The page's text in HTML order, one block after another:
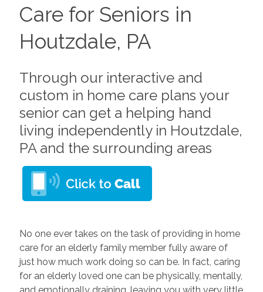
Care for Seniors in
Houtzdale, PA
Through our interactive and
custom in home care plans your
senior can get a helping hand
living independently in Houtzdale,
PA and the surrounding areas
No one ever takes on the task of providing in home
care for an elderly family member fully aware of
just how much work doing so can be. In fact, caring
for an elderly loved one can be physically, mentally,
and emotionally draining, leaving you with very little